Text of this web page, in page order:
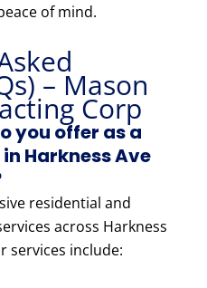
of mind.
– Mason
Corp
you offer as a
Harkness Ave
residential and
across Harkness
services include: